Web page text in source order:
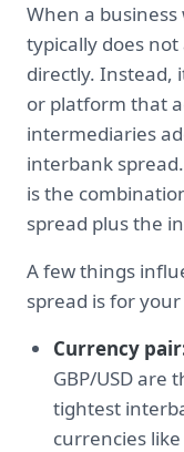
When a
typically does
directly. Instead,
or platform that
intermediaries
interbank
is the
spread plus the
A few things
spread is for
Currency
GBP/USD are
tightest
currencies